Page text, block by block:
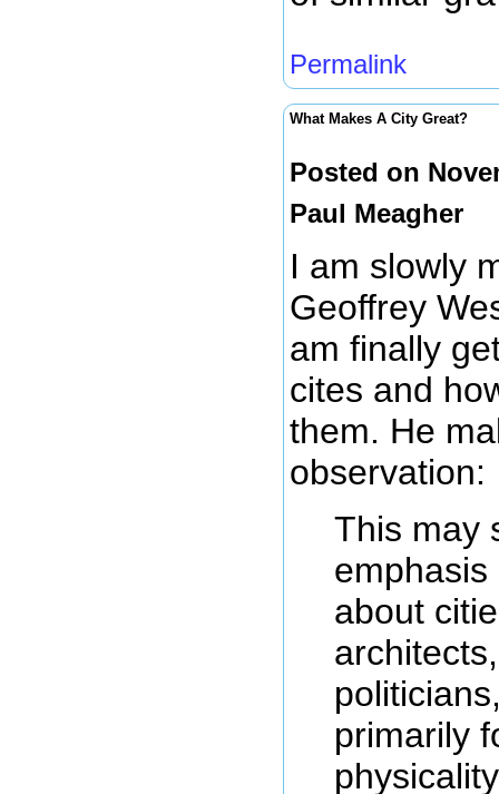
Permalink
What Makes A City Great?
Posted on
Paul Meagher
I am slowly
Geoffrey
am finally
cites and
them. He
observation:
This may
about
primarily